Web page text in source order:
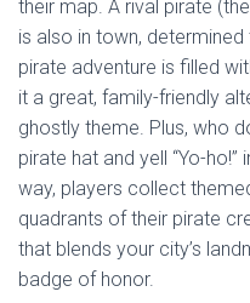
their map. A rival pirate
is also in town,
pirate adventure is filled
it a great, family-friendly
ghostly theme. Plus, who
pirate hat and yell “Yo-
way, players collect
quadrants of their pirate
that blends your city’s
badge of honor.